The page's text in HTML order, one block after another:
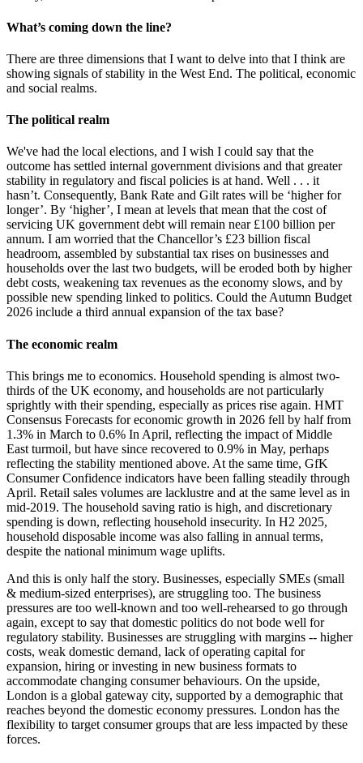
What’s coming down the line?
There are three dimensions that I want to delve into that I think are
showing signals of stability in the West End. The political, economic
and social realms.
The political realm
We've had the local elections, and I wish I could say that the
outcome has settled internal government divisions and that greater
stability in regulatory and fiscal policies is at hand. Well . . . it
hasn’t. Consequently, Bank Rate and Gilt rates will be ‘higher for
longer’. By ‘higher’, I mean at levels that mean that the cost of
servicing UK government debt will remain near £100 billion per
annum. I am worried that the Chancellor’s £23 billion fiscal
headroom, assembled by substantial tax rises on businesses and
households over the last two budgets, will be eroded both by higher
debt costs, weakening tax revenues as the economy slows, and by
possible new spending linked to politics. Could the Autumn Budget
2026 include a third annual expansion of the tax base?
The economic realm
This brings me to economics. Household spending is almost two-
thirds of the UK economy, and households are not particularly
sprightly with their spending, especially as prices rise again. HMT
Consensus Forecasts for economic growth in 2026 fell by half from
1.3% in March to 0.6% In April, reflecting the impact of Middle
East turmoil, but have since recovered to 0.9% in May, perhaps
reflecting the stability mentioned above. At the same time, GfK
Consumer Confidence indicators have been falling steadily through
April. Retail sales volumes are lacklustre and at the same level as in
mid-2019. The household saving ratio is high, and discretionary
spending is down, reflecting household insecurity. In H2 2025,
household disposable income was also falling in annual terms,
despite the national minimum wage uplifts.
And this is only half the story. Businesses, especially SMEs (small
& medium-sized enterprises), are struggling too. The business
pressures are too well-known and too well-rehearsed to go through
again, except to say that domestic politics do not bode well for
regulatory stability. Businesses are struggling with margins -- higher
costs, weak domestic demand, lack of operating capital for
expansion, hiring or investing in new business formats to
accommodate changing consumer behaviours. On the upside,
London is a global gateway city, supported by a demographic that
reaches beyond the domestic economy pressures. London has the
flexibility to target consumer groups that are less impacted by these
forces.